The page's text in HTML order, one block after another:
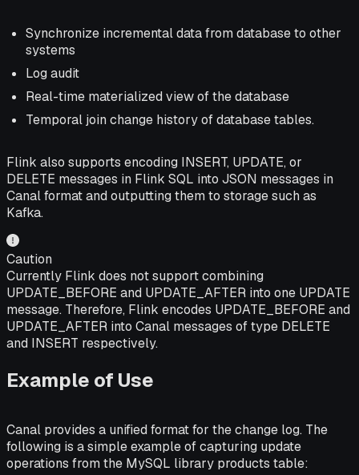
Synchronize incremental data from database to other
systems
Log audit
Real-time materialized view of the database
Temporal join change history of database tables.
Flink also supports encoding INSERT, UPDATE, or
DELETE messages in Flink SQL into JSON messages in
Canal format and outputting them to storage such as
Kafka.
Caution
Currently Flink does not support combining
UPDATE_BEFORE and UPDATE_AFTER into one UPDATE
message. Therefore, Flink encodes UPDATE_BEFORE and
UPDATE_AFTER into Canal messages of type DELETE
and INSERT respectively.
Example of Use
Canal provides a unified format for the change log. The
following is a simple example of capturing update
operations from the MySQL library products table: